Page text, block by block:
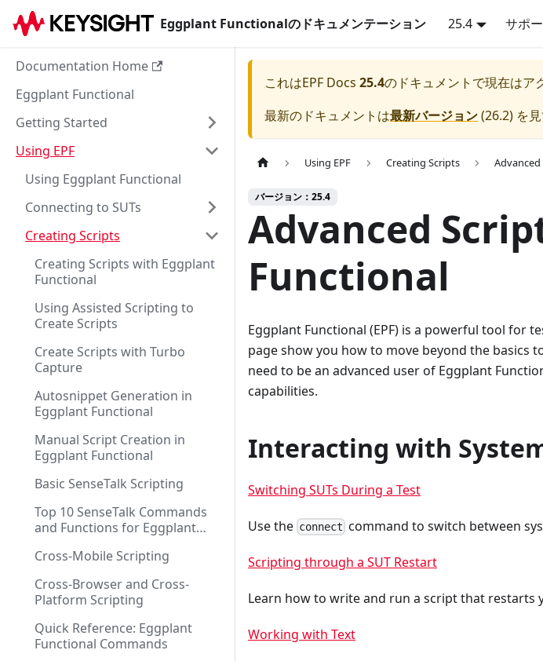
Eggplant Functionalのドキュメンテーション 25.4 サポ
Documentation Home
Eggplant Functional
Getting Started
Using EPF
Using Eggplant Functional
Connecting to SUTs
Creating Scripts
Creating Scripts with Eggplant
Functional
Using Assisted Scripting to
Create Scripts
Create Scripts with Turbo
Capture
Autosnippet Generation in
Eggplant Functional
Manual Script Creation in
Eggplant Functional
Basic SenseTalk Scripting
Top 10 SenseTalk Commands
and Functions for Eggplant
Cross-Mobile Scripting
Cross-Browser and Cross-
Platform Scripting
Quick Reference: Eggplant
Functional Commands
これはEPF Docs 25.4のドキュメントで現在はア
最新のドキュメントは最新バージョン(26.2) を見
Using EPF Creating Scripts
バージョン：25.4
Advanced
Functional
Eggplant Functional (EPF) is a powerful tool for
page show you how to move beyond the basics
need to be an advanced user of Eggplant
capabilities.
Interacting with
Switching SUTs During a Test
Use the connect command to switch between
Scripting through a SUT Restart
Learn how to write and run a script that restarts
Working with Text